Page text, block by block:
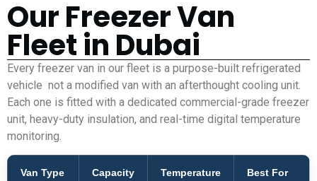
Our Freezer Van
Fleet in Dubai
Every freezer van in our fleet is a purpose-built refrigerated
vehicle not a modified van with an afterthought cooling unit.
Each one is fitted with a dedicated commercial-grade freezer
unit, heavy-duty insulation, and real-time digital temperature
monitoring.
Van Type Capacity
Temperature
Best For